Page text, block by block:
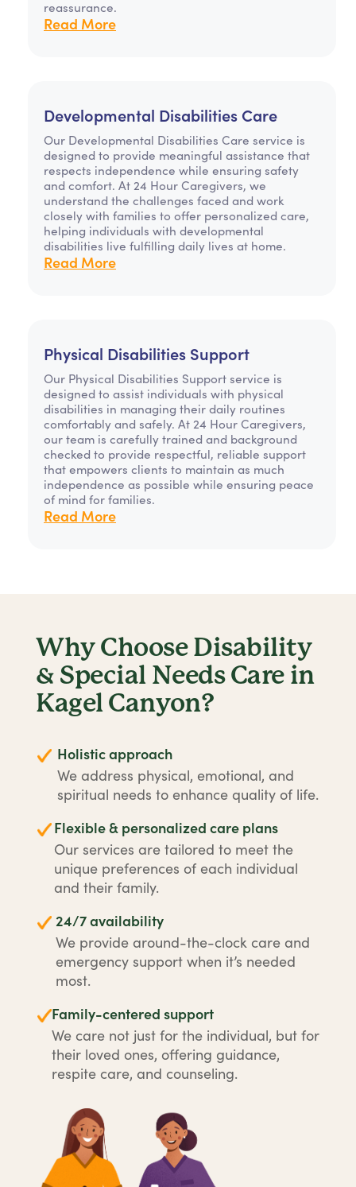
reassurance.
Read More
Developmental Disabilities Care
Our Developmental Disabilities Care service is
designed to provide meaningful assistance that
respects independence while ensuring safety
and comfort. At 24 Hour Caregivers, we
understand the challenges faced and work
closely with families to offer personalized care,
helping individuals with developmental
disabilities live fulfilling daily lives at home.
Read More
Physical Disabilities Support
Our Physical Disabilities Support service is
designed to assist individuals with physical
disabilities in managing their daily routines
comfortably and safely. At 24 Hour Caregivers,
our team is carefully trained and background
checked to provide respectful, reliable support
that empowers clients to maintain as much
independence as possible while ensuring peace
of mind for families.
Read More
Why Choose Disability
& Special Needs Care in
Kagel Canyon?
Holistic approach
We address physical, emotional, and
spiritual needs to enhance quality of life.
Flexible & personalized care plans
Our services are tailored to meet the
unique preferences of each individual
and their family.
24/7 availability
We provide around-the-clock care and
emergency support when it’s needed
most.
Family-centered support
We care not just for the individual, but for
their loved ones, offering guidance,
respite care, and counseling.